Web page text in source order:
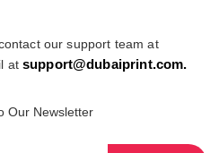
our support team at
at support@dubaiprint.com.
Our Newsletter